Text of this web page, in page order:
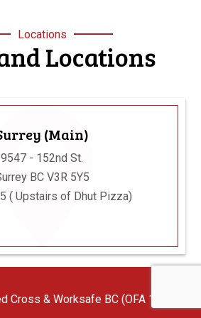
Locations
Locations
(Main)
9547 - 152nd St.
BC V3R 5Y5
( Upstairs of Dhut Pizza)
BC (OFA 1/2/3) First Aid